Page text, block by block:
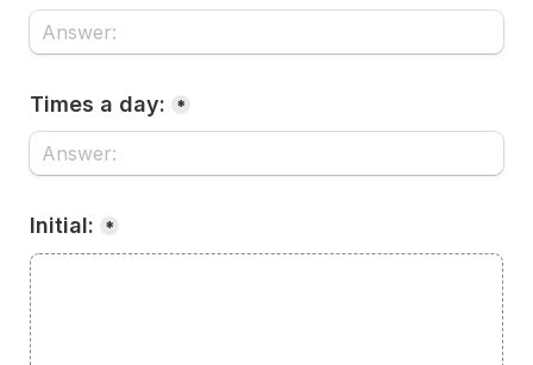
Times a day: *
Initial: *